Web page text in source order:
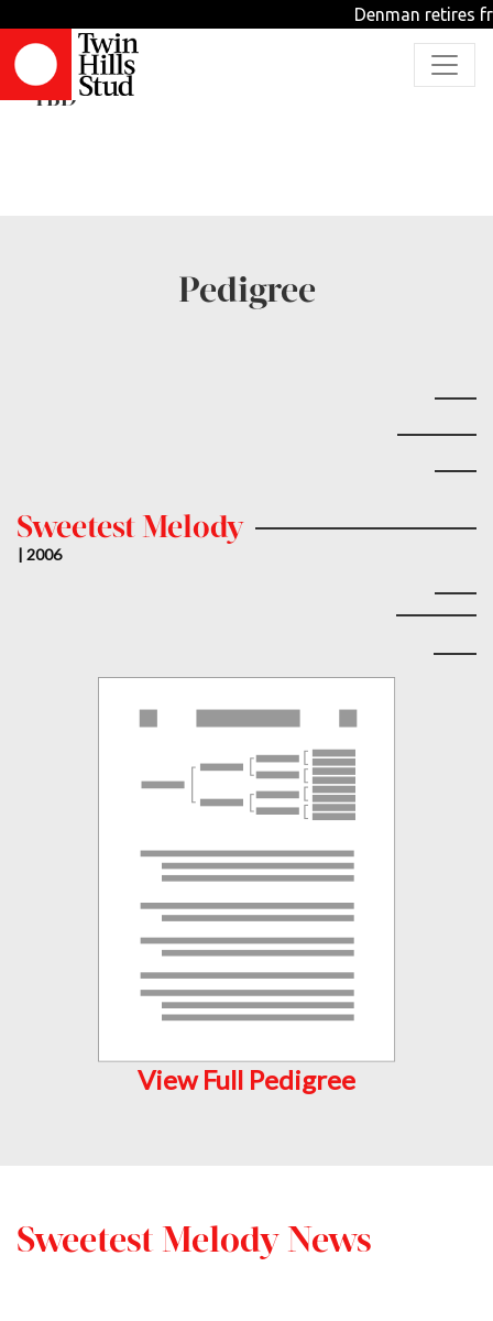
Denman retires
Sweetest Melody
TBD
Pedigree
Sweetest Melody
| 2006
View Full Pedigree
Sweetest Melody News